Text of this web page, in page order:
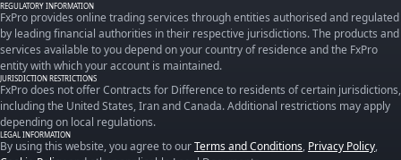
REGULATORY INFORMATION
FxPro provides online trading services through entities authorised and regulated
by leading financial authorities in their respective jurisdictions. The products and
services available to you depend on your country of residence and the FxPro
entity with which your account is maintained.
JURISDICTION RESTRICTIONS
FxPro does not offer Contracts for Difference to residents of certain jurisdictions,
including the United States, Iran and Canada. Additional restrictions may apply
depending on local regulations.
LEGAL INFORMATION
By using this website, you agree to ourTerms and Conditions, Privacy Policy,